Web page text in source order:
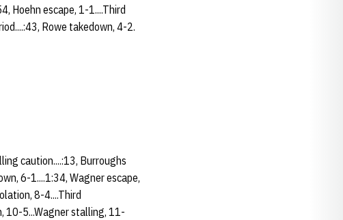
Hoehn escape, 1-1....Third
Rowe takedown, 4-2.
caution....:13, Burroughs
6-1....1:34, Wagner escape,
8-4....Third
10-5...Wagner stalling, 11-